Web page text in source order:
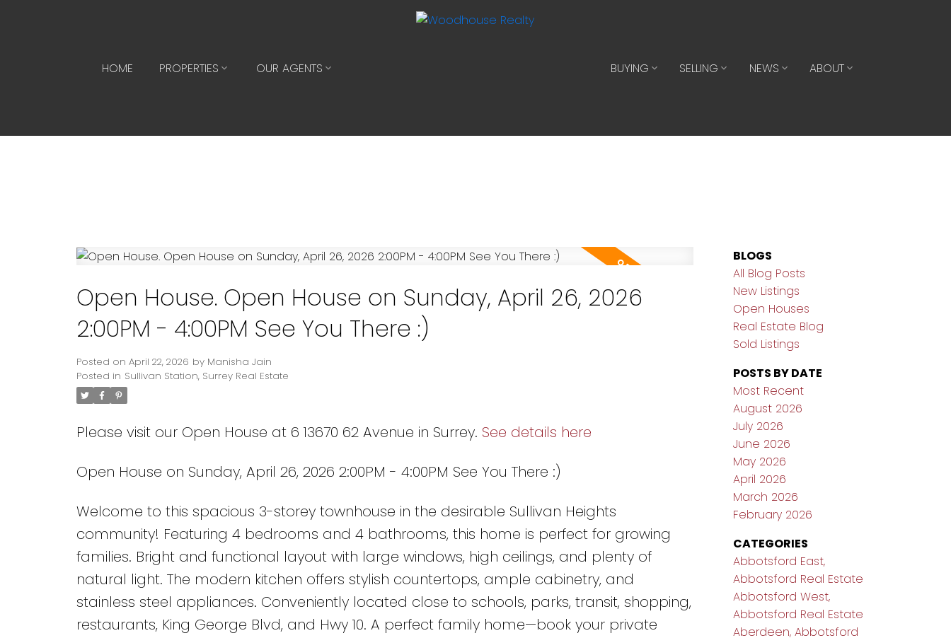
HOME PROPERTIES OUR AGENTS BUYING SELLING NEWS ABOUT
Open House. Open House on Sunday, April 26, 2026
2:00PM - 4:00PM See You There :)
Posted on April 22, 2026 by Manisha Jain
Posted in Sullivan Station, Surrey Real Estate
Please visit our Open House at 6 13670 62 Avenue in Surrey. See details here
Open House on Sunday, April 26, 2026 2:00PM - 4:00PM See You There :)
Welcome to this spacious 3-storey townhouse in the desirable Sullivan Heights
community! Featuring 4 bedrooms and 4 bathrooms, this home is perfect for growing
families. Bright and functional layout with large windows, high ceilings, and plenty of
natural light. The modern kitchen offers stylish countertops, ample cabinetry, and
stainless steel appliances. Conveniently located close to schools, parks, transit, shopping,
restaurants, King George Blvd, and Hwy 10. A perfect family home—book your private
BLOGS
All Blog Posts
New Listings
Open Houses
Real Estate Blog
Sold Listings
POSTS BY DATE
Most Recent
August 2026
July 2026
June 2026
May 2026
April 2026
March 2026
February 2026
CATEGORIES
Abbotsford East,
Abbotsford Real Estate
Abbotsford West,
Abbotsford Real Estate
Aberdeen, Abbotsford